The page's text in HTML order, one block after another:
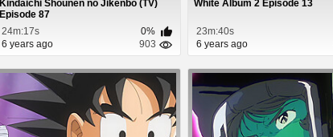
Kindaichi Shounen no Jikenbo (TV)
Episode 87
24m:17s
0%
6 years ago
903
White Album 2 Episode 13
23m:40s
6 years ago